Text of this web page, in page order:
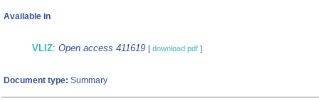
Available in
VLIZ: Open access 411619 [ download pdf ]
Document type: Summary